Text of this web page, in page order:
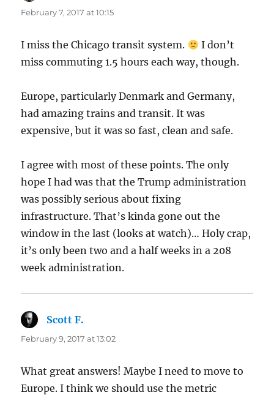
February 7, 2017 at 10:15
I miss the Chicago transit system.
I don’t
miss commuting 1.5 hours each way, though.
Europe, particularly Denmark and Germany,
had amazing trains and transit. It was
expensive, but it was so fast, clean and safe.
I agree with most of these points. The only
hope I had was that the Trump administration
was possibly serious about fixing
infrastructure. That’s kinda gone out the
window in the last (looks at watch)… Holy crap,
it’s only been two and a half weeks in a 208
week administration.
Scott F.
February 9, 2017 at 13:02
What great answers! Maybe I need to move to
Europe. I think we should use the metric